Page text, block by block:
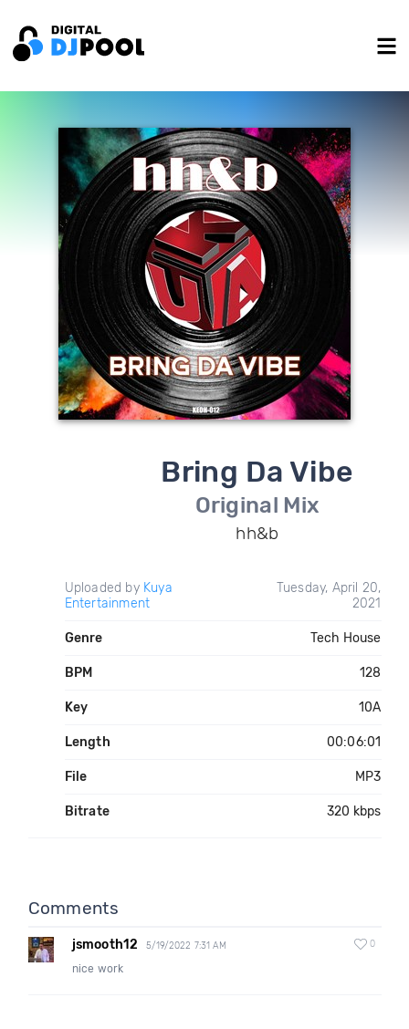
Bring Da Vibe
Original Mix
hh&b
Uploaded by Kuya
Entertainment
Tuesday, April 20,
2021
Genre Tech House
BPM 128
Key 10A
Length 00:06:01
File MP3
Bitrate 320 kbps
Comments
jsmooth12 5/19/2022 7:31 AM 0
nice work